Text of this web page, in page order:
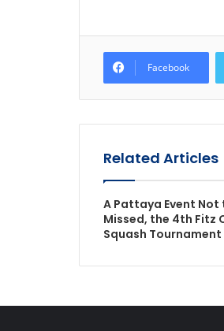
Facebook
Related Articles
A Pattaya Event Not
Missed, the 4th Fitz
Squash Tournament